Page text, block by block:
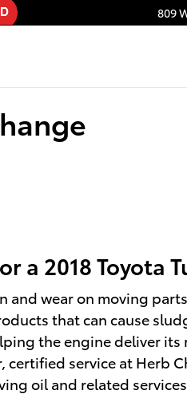
809
a 2018 Toyota
and wear on moving
that can cause
the engine deliver
service at Herb
oil and related